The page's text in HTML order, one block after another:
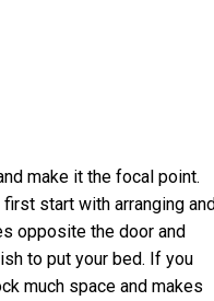
make it the focal point.
start with arranging
opposite the door and
to put your bed. If you
much space and makes